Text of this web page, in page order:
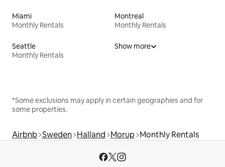
Miami
Monthly Rentals
Montreal
Monthly Rentals
Seattle
Monthly Rentals
Show more
*Some exclusions may apply in certain geographies and for
some properties.
Airbnb Sweden Halland Morup Monthly Rentals